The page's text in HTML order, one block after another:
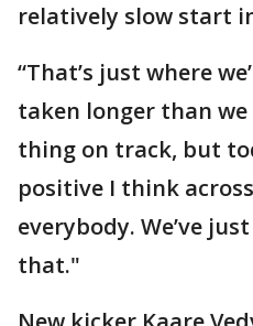
relatively slow start
“That’s just where
taken longer than
thing on track, but
positive I think
everybody. We’ve
that."